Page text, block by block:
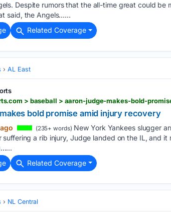
Despite rumors that the all-time great could
said, the Angels…...
Related Coverage
AL East
> baseball > aaron-judge-makes-bold-
bold promise amid injury recovery
(235+ words) New York Yankees slugger
a rib injury, Judge landed on the IL, and it
Related Coverage
NL Central